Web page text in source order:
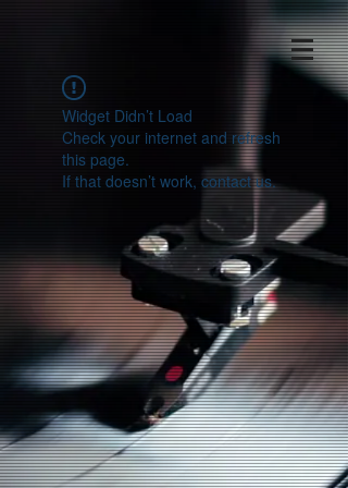
Widget Didn’t Load
Check your internet and refresh
this page.
If that doesn’t work, contact us.